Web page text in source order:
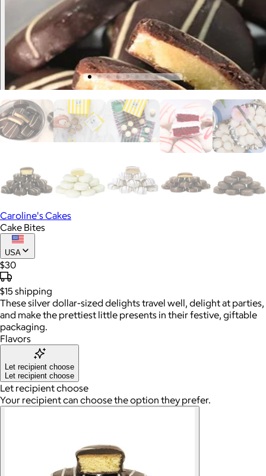
Caroline's Cakes
Cake Bites
USA
$30
$15 shipping
These silver dollar-sized delights travel well, delight at parties,
and make the prettiest little presents in their festive, giftable
packaging.
Flavors
Let recipient choose
Let recipient choose
Let recipient choose
Your recipient can choose the option they prefer.